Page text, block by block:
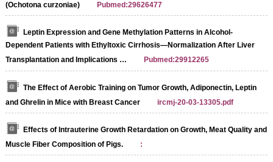
(Ochotona curzoniae)
Pubmed:29626477
Leptin Expression and Gene Methylation Patterns in Alcohol-
Dependent Patients with Ethyltoxic Cirrhosis—Normalization After Liver
Transplantation and Implications …
Pubmed:29912265
The Effect of Aerobic Training on Tumor Growth, Adiponectin, Leptin
and Ghrelin in Mice with Breast Cancer
ircmj-20-03-13305.pdf
Effects of Intrauterine Growth Retardation on Growth, Meat Quality and
Muscle Fiber Composition of Pigs.
: